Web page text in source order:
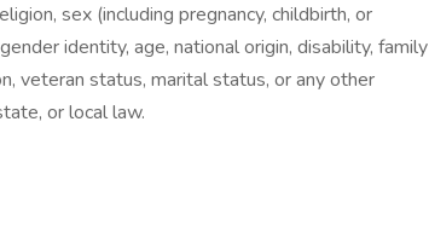
sex (including pregnancy, childbirth, or
identity, age, national origin, disability, family
veteran status, marital status, or any other
or local law.